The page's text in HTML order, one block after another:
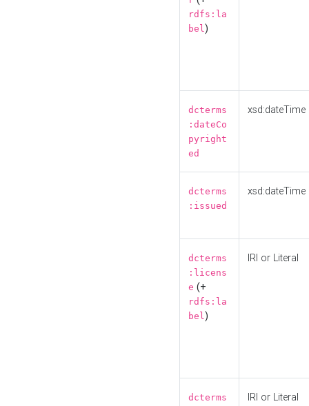
rdfs:la
bel)
dcterms
:dateCo
pyright
ed
xsd:dateTime
dcterms
:issued
xsd:dateTime
dcterms
:licens
e (+
rdfs:la
bel)
IRI or Literal
dcterms
IRI or Literal